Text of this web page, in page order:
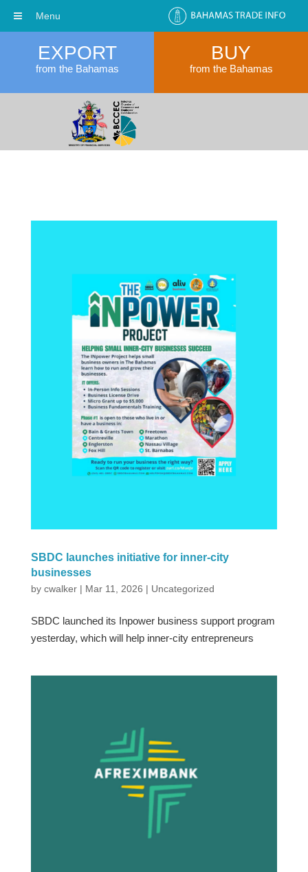
EXPORT
from the Bahamas
BUY
from the Bahamas
SBDC launches initiative for inner-city
businesses
by cwalker| Mar 11, 2026 | Uncategorized
SBDC launched its Inpower business support program
yesterday, which will help inner-city entrepreneurs
Menu